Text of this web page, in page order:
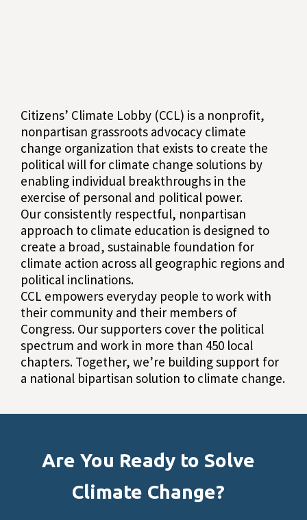
Citizens’ Climate Lobby (CCL) is a nonprofit,
nonpartisan grassroots advocacy climate
change organization that exists to create the
political will for climate change solutions by
enabling individual breakthroughs in the
exercise of personal and political power.
Our consistently respectful, nonpartisan
approach to climate education is designed to
create a broad, sustainable foundation for
climate action across all geographic regions and
political inclinations.
CCL empowers everyday people to work with
their community and their members of
Congress. Our supporters cover the political
spectrum and work in more than 450 local
chapters. Together, we’re building support for
a national bipartisan solution to climate change.
Are You Ready to Solve
Climate Change?